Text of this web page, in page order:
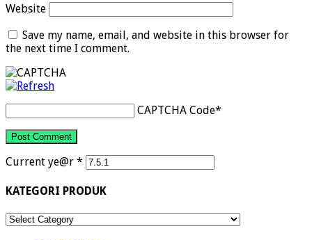
Website
Save my name, email, and website in this browser for
the next time I comment.
CAPTCHA Code*
Current ye@r *
KATEGORI PRODUK
KATEGORI